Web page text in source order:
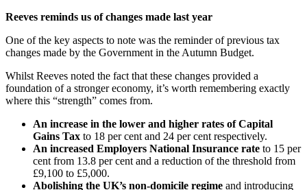
Reeves reminds us of changes made last year
One of the key aspects to note was the reminder of previous tax
changes made by the Government in the Autumn Budget.
Whilst Reeves noted the fact that these changes provided a
foundation of a stronger economy, it’s worth remembering exactly
where this “strength” comes from.
An increase in the lower and higher rates of Capital
Gains Tax to 18 per cent and 24 per cent respectively.
An increased Employers National Insurance rate to 15 per
cent from 13.8 per cent and a reduction of the threshold from
£9,100 to £5,000.
Abolishing the UK’s non-domicile regime and introducing